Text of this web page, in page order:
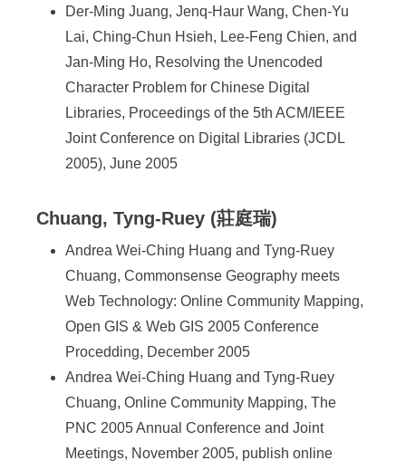
Der-Ming Juang, Jenq-Haur Wang, Chen-Yu
Lai, Ching-Chun Hsieh, Lee-Feng Chien, and
Jan-Ming Ho, Resolving the Unencoded
Character Problem for Chinese Digital
Libraries, Proceedings of the 5th ACM/IEEE
Joint Conference on Digital Libraries (JCDL
2005), June 2005
Chuang, Tyng-Ruey (莊庭瑞)
Andrea Wei-Ching Huang and Tyng-Ruey
Chuang, Commonsense Geography meets
Web Technology: Online Community Mapping,
Open GIS & Web GIS 2005 Conference
Procedding, December 2005
Andrea Wei-Ching Huang and Tyng-Ruey
Chuang, Online Community Mapping, The
PNC 2005 Annual Conference and Joint
Meetings, November 2005, publish online